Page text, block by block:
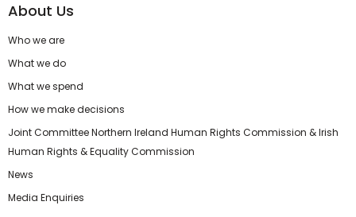
About Us
Who we are
What we do
What we spend
How we make decisions
Joint Committee Northern Ireland Human Rights Commission & Irish
Human Rights & Equality Commission
News
Media Enquiries